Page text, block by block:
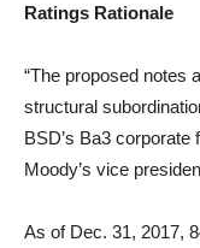
Ratings Rationale
“The proposed notes
structural
BSD’s Ba3
Moody’s vice
As of Dec. 31, 2017,